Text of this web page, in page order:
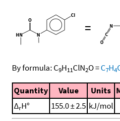
=
By formula: C9H11ClN2O=C7H4
Quantity Value Units
ΔrH° 155.0 ± 2.5 kJ/mol